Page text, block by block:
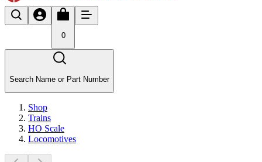
0
Search Name or Part Number
Shop
Trains
HO Scale
Locomotives